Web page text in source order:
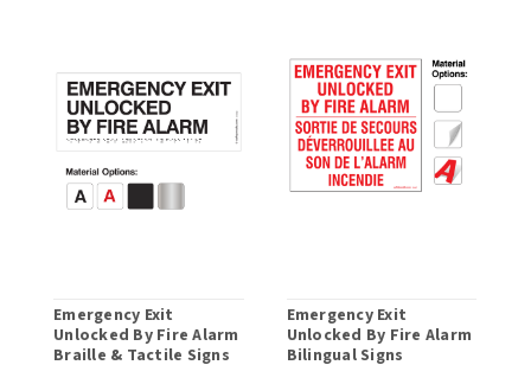
Emergency Exit
Unlocked By Fire Alarm
Braille & Tactile Signs
Emergency Exit
Unlocked By Fire Alarm
Bilingual Signs